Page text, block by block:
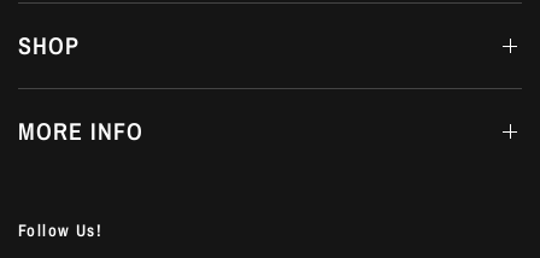
SHOP
MORE INFO
Follow Us!